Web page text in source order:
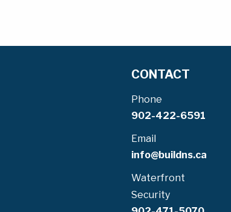
CONTACT
Phone
902-422-6591
Email
info@buildns.ca
Waterfront
Security